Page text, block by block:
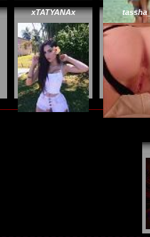
xTATYANAx